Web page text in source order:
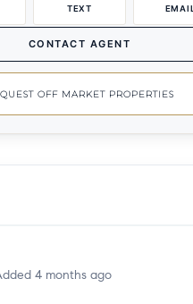
TEXT EMAIL
CONTACT AGENT
OFF MARKET PROPERTIES
4 months ago